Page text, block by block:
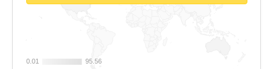
0.01
0.01 95.56
95.56